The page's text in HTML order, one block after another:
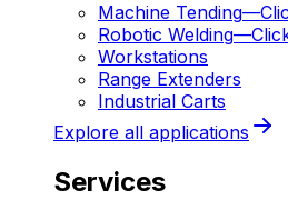
Machine Tending—
Robotic Welding—
Workstations
Range Extenders
Industrial Carts
Explore all applications
Services